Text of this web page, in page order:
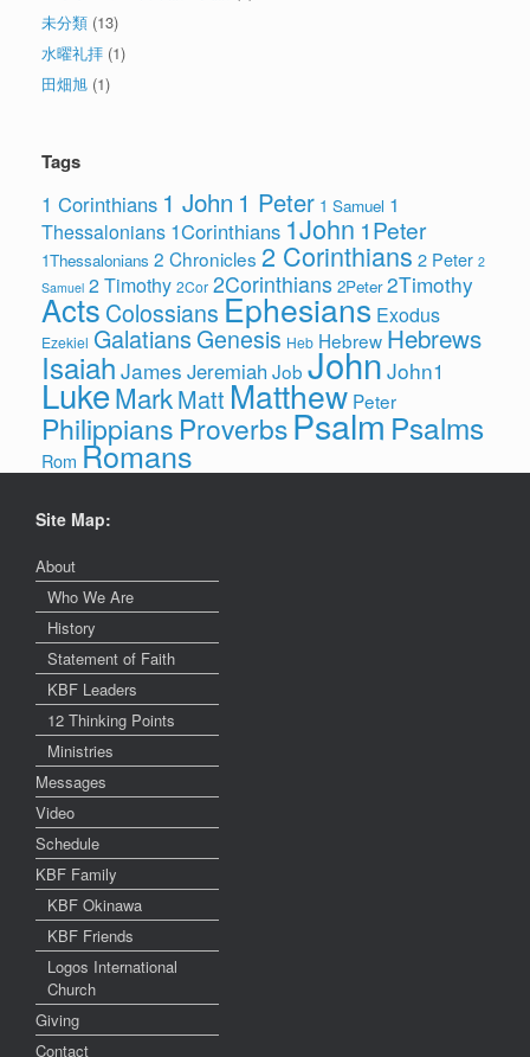
未分類 (13)
水曜礼拝 (1)
田畑旭 (1)
Tags
1 Corinthians 1 John 1 Peter 1 Samuel 1
Thessalonians 1Corinthians 1John 1Peter
1Thessalonians 2 Chronicles 2 Corinthians 2 Peter 2
Samuel 2 Timothy 2Cor 2Corinthians 2Peter 2Timothy
Acts Colossians Ephesians Exodus
Ezekiel Galatians Genesis Heb Hebrew Hebrews
Isaiah James Jeremiah Job John John1
LukeMarkMatt Matthew Peter
Philippians ProverbsPsalmPsalms
Rom Romans
Site Map:
About
Who We Are
History
Statement of Faith
KBF Leaders
12 Thinking Points
Ministries
Messages
Video
Schedule
KBF Family
KBF Okinawa
KBF Friends
Logos International
Church
Giving
Contact